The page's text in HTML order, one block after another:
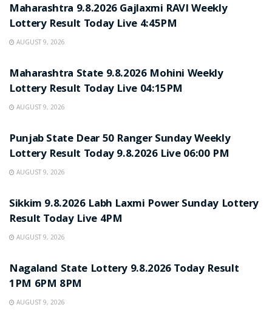
Maharashtra 9.8.2026 Gajlaxmi RAVI Weekly
Lottery Result Today Live 4:45PM
AUGUST 9, 2026
Maharashtra State 9.8.2026 Mohini Weekly
Lottery Result Today Live 04:15PM
AUGUST 9, 2026
Punjab State Dear 50 Ranger Sunday Weekly
Lottery Result Today 9.8.2026 Live 06:00 PM
AUGUST 9, 2026
Sikkim 9.8.2026 Labh Laxmi Power Sunday Lottery
Result Today Live 4PM
AUGUST 9, 2026
Nagaland State Lottery 9.8.2026 Today Result
1PM 6PM 8PM
AUGUST 9, 2026